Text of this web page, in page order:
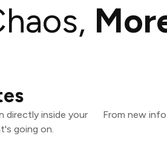
inside your
going on.
From new